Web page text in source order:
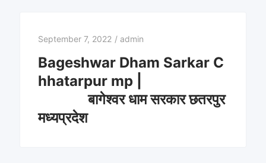
September 7, 2022 / admin
Bageshwar Dham Sarkar C
hhatarpur mp |
बागेश्वर धाम सरकार छतरपुर
मध्यप्रदेश